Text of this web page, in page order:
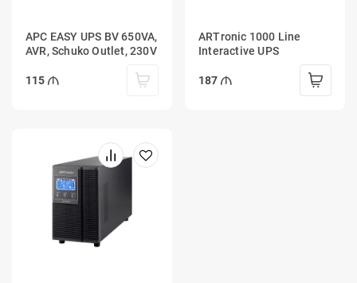
APC EASY UPS BV 650VA,
AVR, Schuko Outlet, 230V
115
ARTronic 1000 Line
Interactive UPS
187